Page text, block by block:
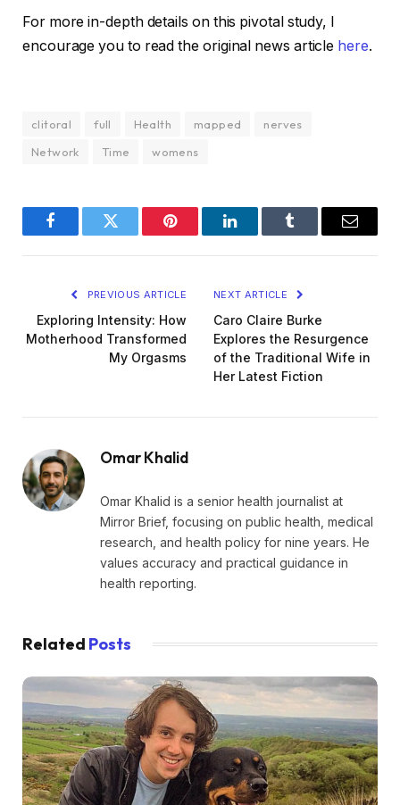
For more in-depth details on this pivotal study, I
encourage you to read the original news article here.
clitoral full Health mapped
nerves
Network
Time womens
FacebookTwitter Pinterest LinkedInTumblr Email
PREVIOUS ARTICLE
Exploring Intensity: How
Motherhood Transformed
My Orgasms
NEXT ARTICLE
Caro Claire Burke
Explores the Resurgence
of the Traditional Wife in
Her Latest Fiction
Omar Khalid
Omar Khalid is a senior health journalist at
Mirror Brief, focusing on public health, medical
research, and health policy for nine years. He
values accuracy and practical guidance in
health reporting.
Related Posts